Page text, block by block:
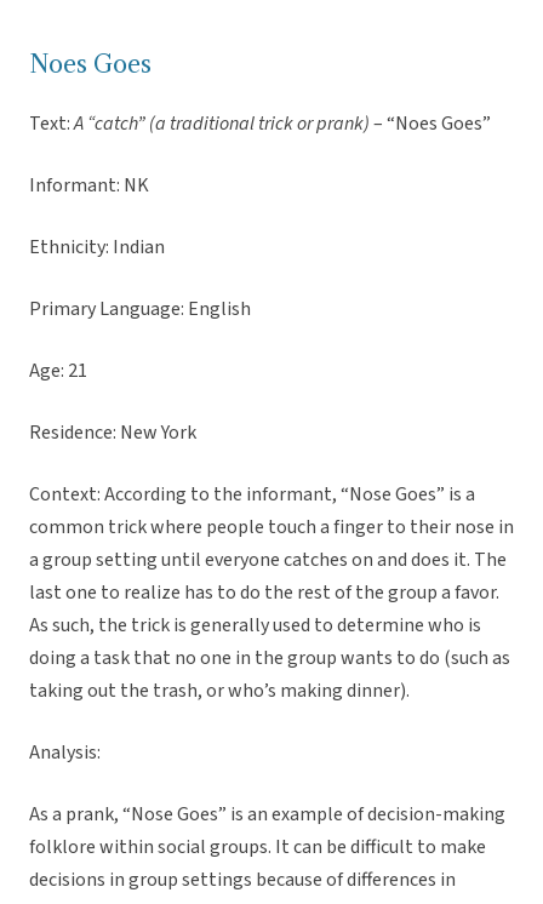
Noes Goes
Text:A “catch” (a traditional trick or prank)– “Noes Goes”
Informant: NK
Ethnicity: Indian
Primary Language: English
Age: 21
Residence: New York
Context: According to the informant, “Nose Goes” is a
common trick where people touch a finger to their nose in
a group setting until everyone catches on and does it. The
last one to realize has to do the rest of the group a favor.
As such, the trick is generally used to determine who is
doing a task that no one in the group wants to do (such as
taking out the trash, or who’s making dinner).
Analysis:
As a prank, “Nose Goes” is an example of decision-making
folklore within social groups. It can be difficult to make
decisions in group settings because of differences in